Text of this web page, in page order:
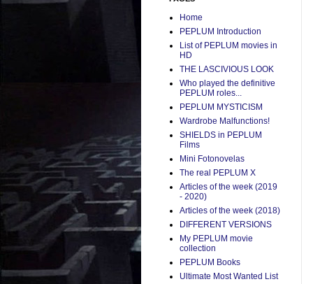
Home
PEPLUM Introduction
List of PEPLUM movies in
HD
THE LASCIVIOUS LOOK
Who played the definitive
PEPLUM roles...
PEPLUM MYSTICISM
Wardrobe Malfunctions!
SHIELDS in PEPLUM
Films
Mini Fotonovelas
The real PEPLUM X
Articles of the week (2019
- 2020)
Articles of the week (2018)
DIFFERENT VERSIONS
My PEPLUM movie
collection
PEPLUM Books
Ultimate Most Wanted List